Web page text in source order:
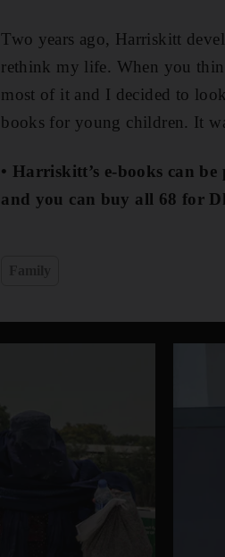
Two years ago, Harriskitt
rethink my life. When you
most of it and I decided to
books for young children. It
• Harriskitt’s e-books can
and you can buy all 68 for